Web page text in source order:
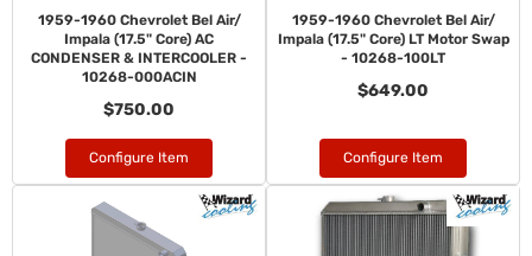
1959-1960 Chevrolet Bel Air/
Impala (17.5" Core) AC
CONDENSER & INTERCOOLER -
10268-000ACIN
$750.00
Configure Item
1959-1960 Chevrolet Bel Air/
Impala (17.5" Core) LT Motor Swap
- 10268-100LT
$649.00
Configure Item